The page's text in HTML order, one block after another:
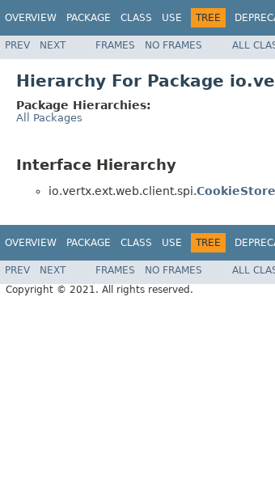
OVERVIEW PACKAGE CLASS USE TREE
PREV NEXT FRAMES NO FRAMES ALL
Hierarchy For Package
Package Hierarchies:
All Packages
Interface Hierarchy
io.vertx.ext.web.client.spi.CookieStore
OVERVIEW PACKAGE CLASS USE TREE
PREV NEXT FRAMES NO FRAMES
ALL
Copyright © 2021. All rights reserved.